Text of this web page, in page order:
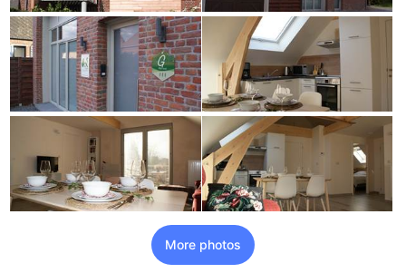
More photos